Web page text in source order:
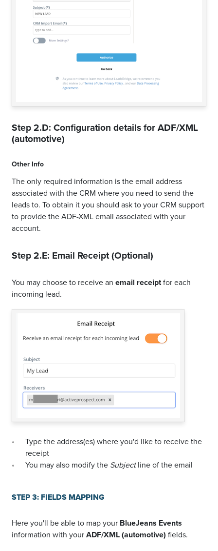
Step 2.D: Configuration details forADF/XML
(automotive)
Other Info
The only required information is the email address
associated with the CRM where you need to send the
leads to. To obtain it you should ask to your CRM support
to provide the ADF-XML email associated with your
account.
Step 2.E: Email Receipt (Optional)
You may choose to receive an email receiptfor each
incoming lead.
Type the address(es) where you'd like to receive the
receipt
You may also modify the Subjectline of the email
STEP 3: FIELDS MAPPING
Here you'll be able to map your BlueJeans Events
information with yourADF/XML (automotive) fields.